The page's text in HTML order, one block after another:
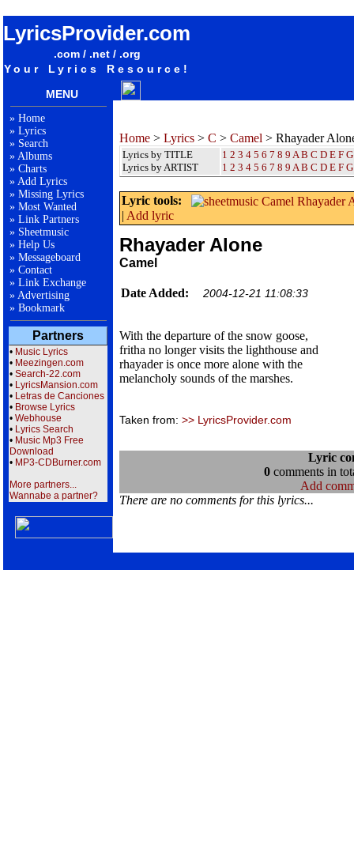
LyricsProvider.com
.com / .net / .org
Your Lyrics Resource!
MENU
» Home
» Lyrics
» Search
» Albums
» Charts
» Add Lyrics
» Missing Lyrics
» Most Wanted
» Link Partners
» Sheetmusic
» Help Us
» Messageboard
» Contact
» Link Exchange
» Advertising
» Bookmark
Partners
• Music Lyrics
• Meezingen.com
• Search-22.com
• LyricsMansion.com
• Letras de Canciones
• Browse Lyrics
• Webhouse
• Lyrics Search
• Music Mp3 Free
Download
• MP3-CDBurner.com
More partners...
Wannabe a partner?
Home > Lyrics > C > Camel > Rhayader
Lyrics by TITLE
Lyrics by ARTIST
1 2 3 4 5 6 7 8 9 A B C D E F G
1 2 3 4 5 6 7 8 9 A B C D E F G
Lyric tools:
| Add lyric
Rhayader Alone
Camel
Date Added: 2004-12-21 11:08:33
With the departure of the snow goose,
fritha no longer visits the lighthouse and
rhayader is once more alone with the
melancholy sounds of the marshes.
Taken from: >> LyricsProvider.com
Lyric
0comments in
Add
There are no comments for this lyrics...